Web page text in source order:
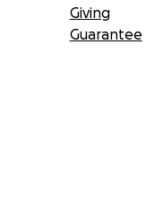
Giving
Guarantee